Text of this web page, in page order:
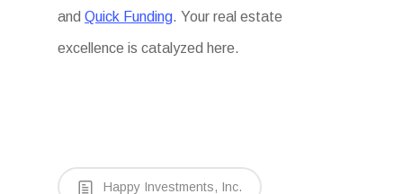
andQuick Funding. Your real estate
excellence is catalyzed here.
Happy Investments, Inc.